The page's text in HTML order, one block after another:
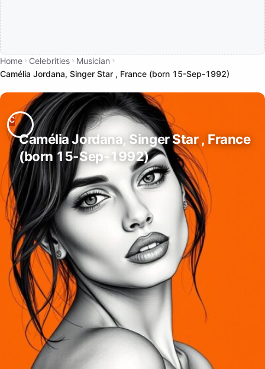
Home Celebrities
Musician
Camélia Jordana, Singer Star , France (born 15-Sep-1992)
Camélia Jordana, Singer Star , France
(born 15-Sep-1992)